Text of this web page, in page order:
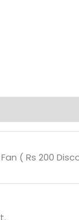
Fan ( Rs 200